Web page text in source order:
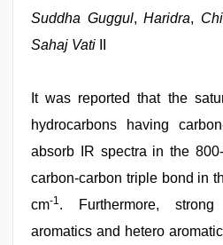
Suddha Guggul,Haridra,
Sahaj Vati
It was reported that the
hydrocarbons having
absorb IR spectra in the
carbon-carbon triple bond in
cm-1 . Furthermore,
aromatics and hetero